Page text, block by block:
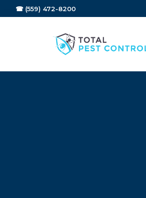
☎ (559) 472-8200